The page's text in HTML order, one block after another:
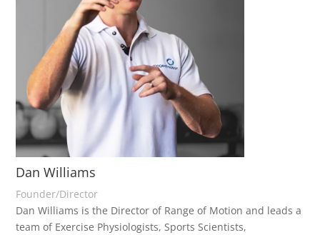
Dan Williams
Founder/Director
Dan Williams is the Director of Range of Motion and leads a
team of Exercise Physiologists, Sports Scientists,